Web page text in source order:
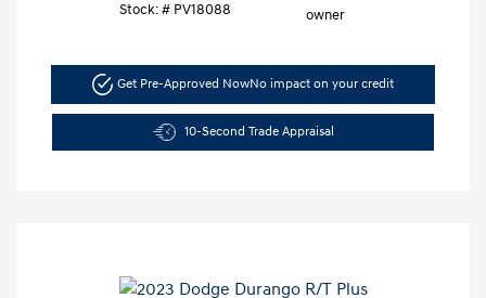
Stock: # PV18088
Get Pre-Approved NowNo impact on your credit
10-Second Trade Appraisal